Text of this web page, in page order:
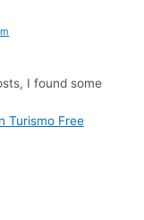
I found some
Turismo Free